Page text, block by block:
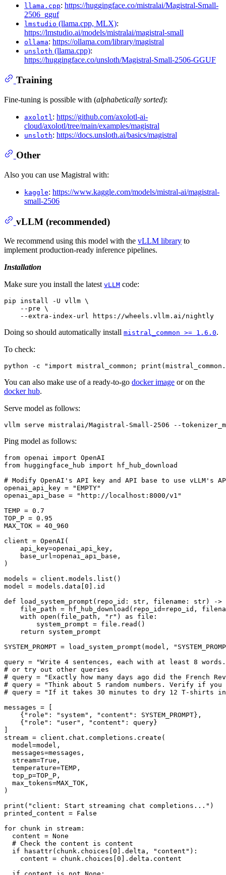
llama.cpp: https://huggingface.co/mistralai/Magistral-Small-
2506_gguf
lmstudio (llama.cpp, MLX):
https://lmstudio.ai/models/mistralai/magistral-small
ollama: https://ollama.com/library/magistral
unsloth (llama.cpp):
https://huggingface.co/unsloth/Magistral-Small-2506-GGUF
Training
Fine-tuning is possible with (alphabetically sorted):
axolotl : https://github.com/axolotl-ai-
cloud/axolotl/tree/main/examples/magistral
unsloth: https://docs.unsloth.ai/basics/magistral
Other
Also you can use Magistral with:
kaggle: https://www.kaggle.com/models/mistral-ai/magistral-
small-2506
vLLM (recommended)
We recommend using this model with the vLLM library to
implement production-ready inference pipelines.
Installation
Make sure you install the latest vLLM code:
pip install -U vllm \
    --pre \
Doing so should automatically install mistral_common >= 1.6.0.
To check:
You can also make use of a ready-to-go docker image or on the
docker hub.
Serve model as follows:
Ping model as follows:
from openai import
from huggingface_hub import hf_hub_download
# Modify OpenAI's API key and API base to use vLLM's
openai_api_key =
"EMPTY"
openai_api_base =
"http://localhost:8000/v1"
TEMP = 0.7
TOP_P = 0.95
MAX_TOK = 40_960
client = OpenAI(
    api_key=openai_api_key,
    base_url=openai_api_base,
)
models = client.models. list ()
model = models.data[ 0 ]. id
def
load_system_prompt ( repo_id: str , filename: str) ->
file_path = hf_hub_download(repo_id=repo_id,
with open (file_path, "r" ) as file:
        system_prompt = file.read()
return system_prompt
SYSTEM_PROMPT = load_system_prompt(model,
query =
"Write 4 sentences, each with at least 8
# or try out other queries
# query = "Exactly how many days ago did the French
# query = "Think about 5 random numbers. Verify if
# query = "If it takes 30 minutes to dry 12 T-shirts
messages = [
    {
"role" : "system" , "content" : SYSTEM_PROMPT},
    {
"role" : "user" , "content" : query}
stream = client.chat.completions.create(
  model=model,
  messages=messages,
  stream=
True ,
  temperature=TEMP,
  top_p=TOP_P,
  max_tokens=MAX_TOK,
)
print ( "client: Start streaming chat completions..." )
printed_content = False
for chunk in stream:
  content =
None
# Check the content is content
if
hasattr(chunk.choices[ 0 ].delta, "content" ):
    content = chunk.choices[
0 ].delta.content